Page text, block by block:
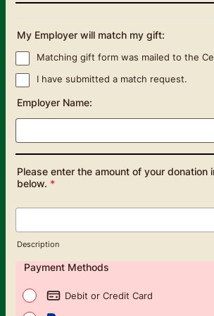
My Employer will match my gift:
Matching gift form was mailed to the
I have submitted a match request.
Employer Name:
Please enter the amount of your donation
below. *
Description
Payment Methods
Debit or Credit Card